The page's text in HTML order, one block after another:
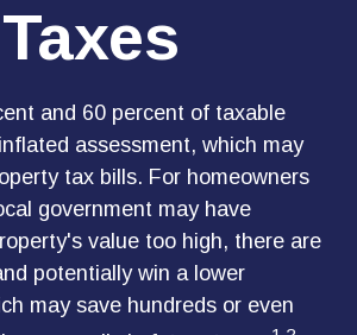
Taxes
and 60 percent of taxable
assessment, which may
tax bills. For homeowners
government may have
value too high, there are
potentially win a lower
may save hundreds or even